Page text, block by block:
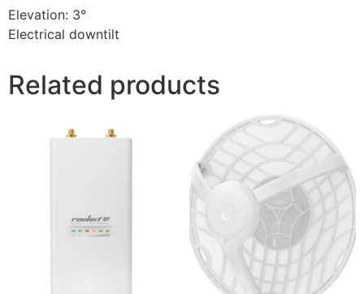
Elevation: 3°
Electrical downtilt
Related products